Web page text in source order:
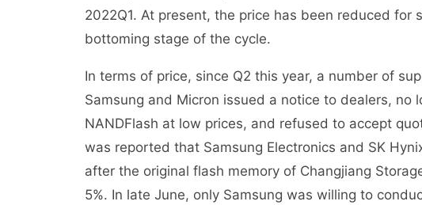
2022Q1. At present, the price has been reduced
bottoming stage of the cycle.
In terms of price, since Q2 this year, a number of
Samsung and Micron issued a notice to dealers, no
NANDFlash at low prices, and refused to accept
was reported that Samsung Electronics and SK
after the original flash memory of Changjiang
5%. In late June, only Samsung was willing to